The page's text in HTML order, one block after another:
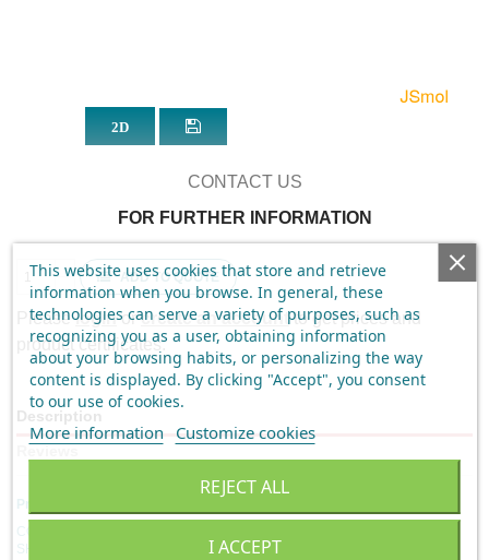
CONTACT US
FOR FURTHER INFORMATION
ADD TO QUOTE
Pleaseloginorcreate an account to get prices and
product certificates.
Description
Product Specification
COMMON NAME:
SHORT NAME:
This website uses cookies that store and retrieve
information when you browse. In general, these
technologies can serve a variety of purposes, such as
recognizing you as a user, obtaining information
about your browsing habits, or personalizing the way
content is displayed. By clicking "Accept", you consent
to our use of cookies.
More information Customize cookies
REJECT ALL
I ACCEPT